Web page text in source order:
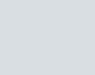
links